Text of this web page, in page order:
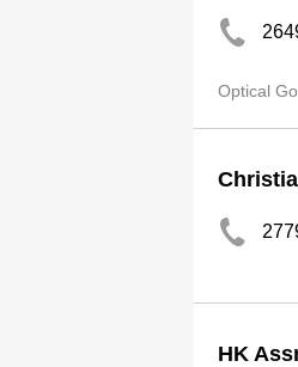
Optical
HK